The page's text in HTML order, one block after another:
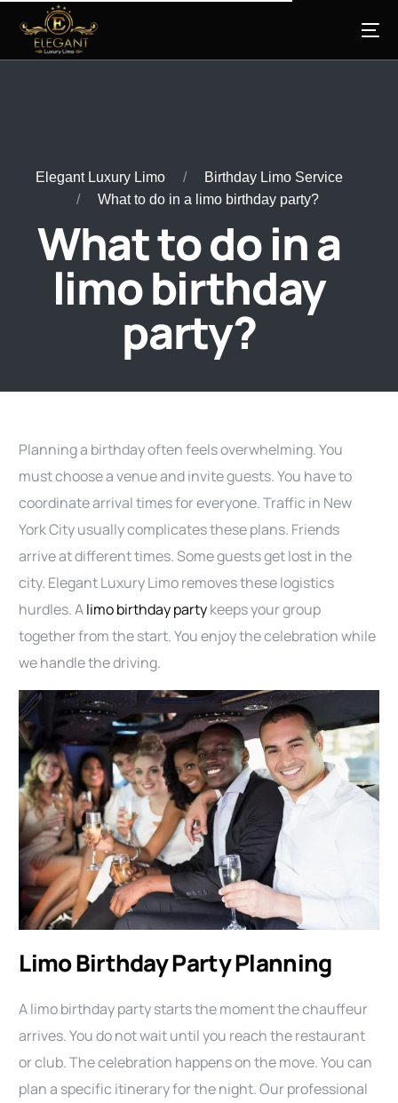
Elegant Luxury Limo
Birthday Limo Service
What to do in a limo birthday party?
What to do in a
limo birthday
party?
Planning a birthday often feels overwhelming. You
must choose a venue and invite guests. You have to
coordinate arrival times for everyone. Traffic in New
York City usually complicates these plans. Friends
arrive at different times. Some guests get lost in the
city. Elegant Luxury Limo removes these logistics
hurdles. Alimo birthday partykeeps your group
together from the start. You enjoy the celebration while
we handle the driving.
Limo Birthday Party Planning
A limo birthday party starts the moment the chauffeur
arrives. You do not wait until you reach the restaurant
or club. The celebration happens on the move. You can
plan a specific itinerary for the night. Our professional